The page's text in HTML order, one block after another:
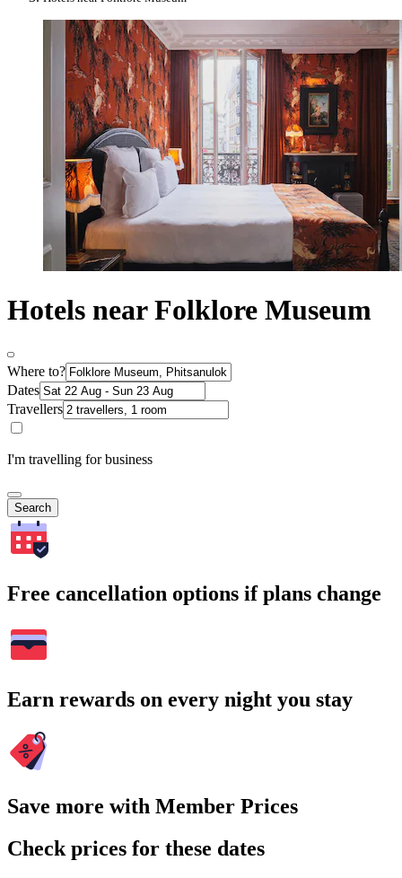
Hotels near Folklore Museum
Where to?
Dates
Travellers
I'm travelling for business
Search
Free cancellation options if plans change
Earn rewards on every night you stay
Save more with Member Prices
Check prices for these dates